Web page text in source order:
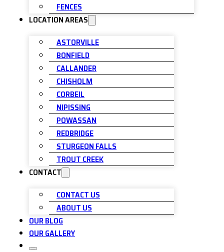
FENCES
LOCATION AREAS
ASTORVILLE
BONFIELD
CALLANDER
CHISHOLM
CORBEIL
NIPISSING
POWASSAN
REDBRIDGE
STURGEON FALLS
TROUT CREEK
CONTACT
CONTACT US
ABOUT US
OUR BLOG
OUR GALLERY